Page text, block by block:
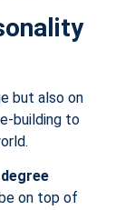
but also on
building to
on top of